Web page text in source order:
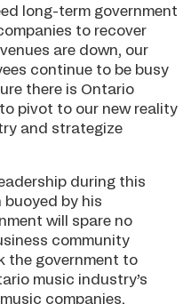
long-term government
to recover
are down, our
continue to be busy
there is Ontario
pivot to our new reality
and strategize
during this
buoyed by his
will spare no
community
the government to
music industry’s
companies,